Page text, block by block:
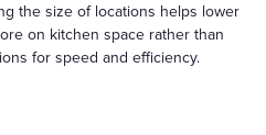
the size of locations helps lower
on kitchen space rather than
for speed and efficiency.